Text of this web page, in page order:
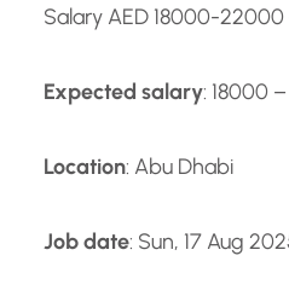
Salary AED 18000-
Expected salary: 18000
Location: Abu Dhabi
Job date: Sun, 17 Aug